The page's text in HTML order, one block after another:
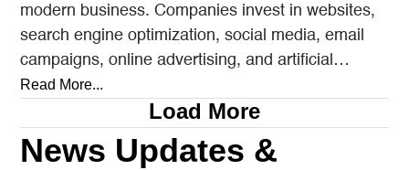
modern business. Companies invest in websites,
search engine optimization, social media, email
campaigns, online advertising, and artificial
intelligence tools designed to reach…
Read More...
Load More
News Updates &